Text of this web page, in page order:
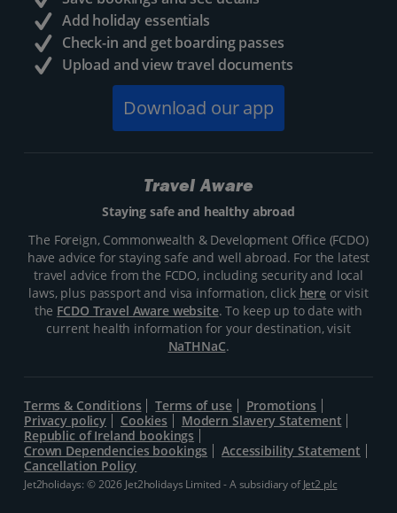
Add holiday essentials
Check-in and get boarding passes
Upload and view travel documents
Download our app
Travel Aware
Staying safe and healthy abroad
The Foreign, Commonwealth & Development Office (FCDO)
have advice for staying safe and well abroad. For the latest
travel advice from the FCDO, including security and local
laws, plus passport and visa information, click hereor visit
the FCDO Travel Aware website. To keep up to date with
current health information for your destination, visit
NaTHNaC.
Terms & Conditions Terms of use
Promotions
Privacy policy
Cookies
Modern Slavery Statement
Republic of Ireland bookings
Crown Dependencies bookings
Accessibility Statement
Cancellation Policy
Jet2holidays: © 2026 Jet2holidays Limited - A subsidiary ofJet2 plc